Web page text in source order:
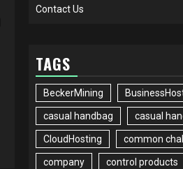
Contact Us
TAGS
BeckerMining
casual handbag casual
CloudHosting common
company control products